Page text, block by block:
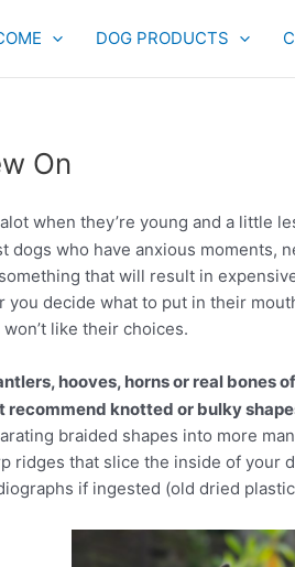
DOG PRODUCTS
On
when they’re young and a little
dogs who have anxious moments,
that will result in
decide what to put in their
like their choices.
hooves, horns or real bones
recommend knotted or bulky
braided shapes into more
ridges that slice the inside of your
if ingested (old dried